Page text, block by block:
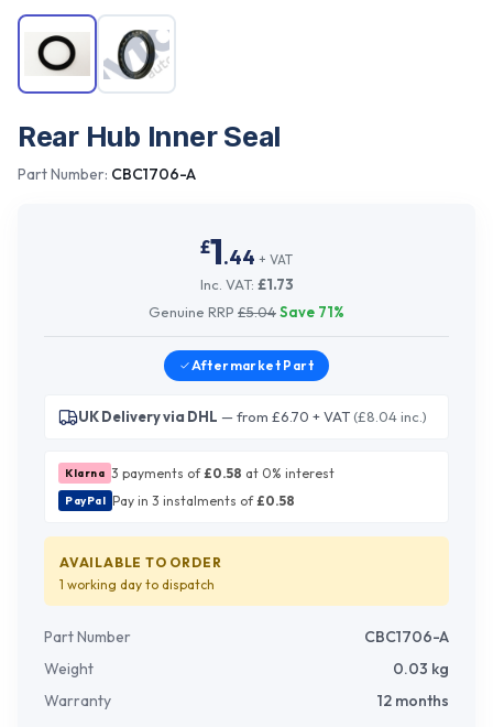
Rear Hub Inner Seal
Part Number: CBC1706-A
£1.44 + VAT
Inc. VAT: £1.73
Genuine RRP £5.04Save 71%
AftermarketPart
UK Delivery via DHL — from £6.70 + VAT(£8.04 inc.)
Klarna 3 payments of£0.58 at 0% interest
PayPal Pay in 3 instalments of£0.58
AVAILABLE TO ORDER
1 working day to dispatch
Part Number
CBC1706-A
Weight
0.03 kg
Warranty
12 months